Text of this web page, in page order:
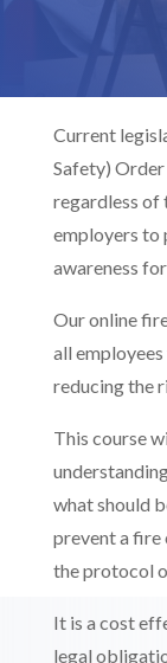
Current
Safety)
regardless of
employers to
awareness
Our online
all
reducing the
This course
what should
prevent a fire
the protocol
It is a cost
legal